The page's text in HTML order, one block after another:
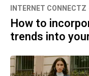
INTERNET CONNECTZ
How to
trends into